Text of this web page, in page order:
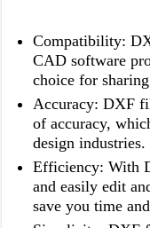
Compatibility:
CAD software
choice for
Accuracy: DXF
of accuracy,
design industries.
Efficiency: With
and easily edit
save you time